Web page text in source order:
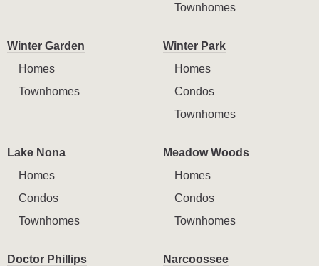
Townhomes
Winter Garden
Homes
Townhomes
Winter Park
Homes
Condos
Townhomes
Lake Nona
Homes
Condos
Townhomes
Meadow Woods
Homes
Condos
Townhomes
Doctor Phillips
Narcoossee